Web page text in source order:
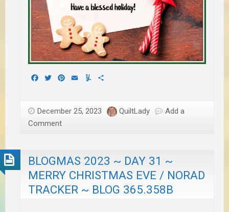
Facebook
TwitterPinterest
EmailYummly
December 25, 2023 QuiltLady
Add a
Comment
BLOGMAS 2023 ~ DAY 31 ~
MERRY CHRISTMAS EVE / NORAD
TRACKER ~ BLOG 365.358B